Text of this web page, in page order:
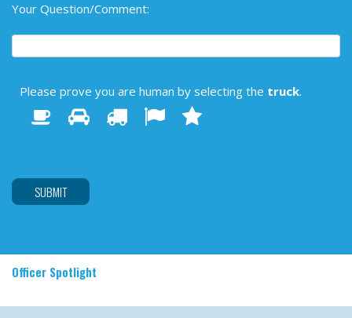
Your Question/Comment:
Please prove you are human by selecting the truck.
Officer Spotlight